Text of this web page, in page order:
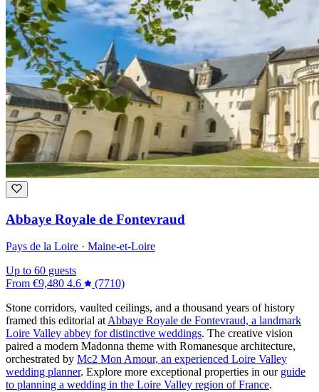
Abbaye Royale de Fontevraud
Pays de la Loire · Maine-et-Loire
Up to 60 guests
From €9,480 4.6
(7710)
Stone corridors, vaulted ceilings, and a thousand years of history
framed this editorial atAbbaye Royale de Fontevraud, a landmark
Loire Valley abbey for distinctive weddings. The creative vision
paired a modern Madonna theme with Romanesque architecture,
orchestrated by Mc2 Mon Amour, an experienced Loire Valley
wedding planner. Explore more exceptional properties in our guide
to planning a wedding in the Loire Valley region of France.